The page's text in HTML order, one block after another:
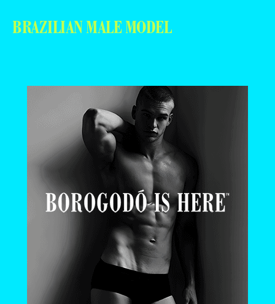
BRAZILIAN MALE MODEL